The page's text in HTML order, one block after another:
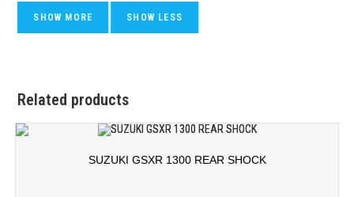
Related products
SUZUKI GSXR 1300 REAR SHOCK